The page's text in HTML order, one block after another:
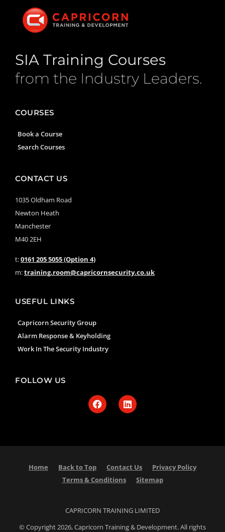
SIA Training Courses
from the Industry Leaders.
COURSES
Book a Course
Search Courses
CONTACT US
1035 Oldham Road
Newton Heath
Manchester
M40 2EH
t:0161 205 5055 (Option 4)
m:training.room@capricornsecurity.co.uk
USEFUL LINKS
Capricorn Security Group
Alarm Response & Keyholding
Work In The Security Industry
FOLLOW US
Home Back to Top Contact Us
Privacy Policy
Terms & Conditions
Sitemap
CAPRICORN TRAINING LIMITED
© Copyright 2026, Capricorn Training & Development. All rights